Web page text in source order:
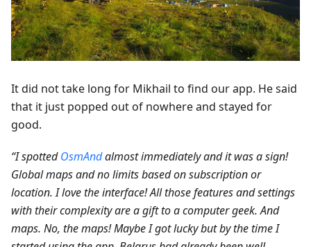
It did not take long for Mikhail to find our app. He said
that it just popped out of nowhere and stayed for
good.
“I spottedOsmAndalmost immediately and it was a sign!
Global maps and no limits based on subscription or
location. I love the interface! All those features and settings
with their complexity are a gift to a computer geek. And
maps. No, the maps! Maybe I got lucky but by the time I